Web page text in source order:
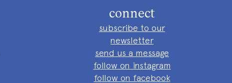
connect
subscribe to our
newsletter
send us a message
follow on instagram
follow on facebook